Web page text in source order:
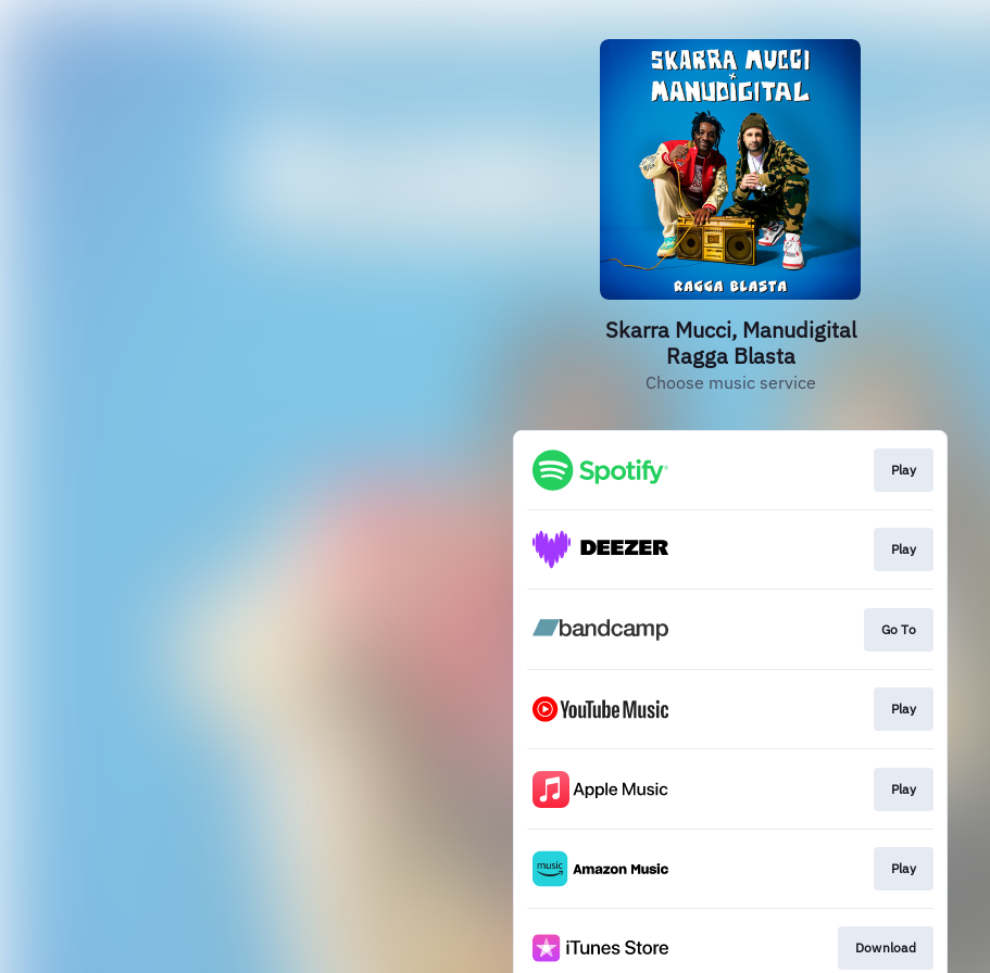
Skarra Mucci, Manudigital
Ragga Blasta
Choose music service
Play
Play
Go To
Play
Play
Play
Download